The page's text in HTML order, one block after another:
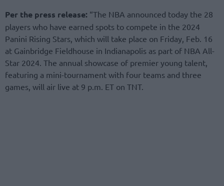
Per the press release: “The NBA announced today the 28
players who have earned spots to compete in the 2024
Panini Rising Stars, which will take place on Friday, Feb. 16
at Gainbridge Fieldhouse in Indianapolis as part of NBA All-
Star 2024. The annual showcase of premier young talent,
featuring a mini-tournament with four teams and three
games, will air live at 9 p.m. ET on TNT.